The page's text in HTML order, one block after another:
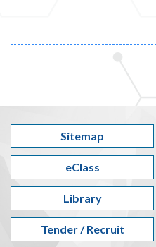
Sitemap
eClass
Library
Tender / Recruit